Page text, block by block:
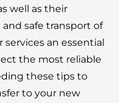
well as their
safe transport of
services an essential
the most reliable
these tips to
to your new